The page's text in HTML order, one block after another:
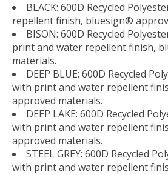
BLACK: 600D Recycled
repellent finish, bluesign®
BISON: 600D Recycled
print and water repellent finish,
materials.
DEEP BLUE: 600D Recycled
with print and water repellent
approved materials.
DEEP LAKE: 600D Recycled
with print and water repellent
approved materials.
STEEL GREY: 600D Recycled
with print and water repellent